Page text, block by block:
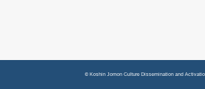
© Koshin Jomon Culture Dissemination and